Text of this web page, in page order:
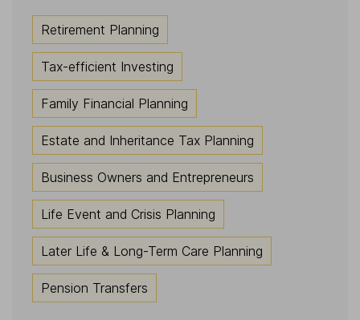
Retirement Planning
Tax-efficient Investing
Family Financial Planning
Estate and Inheritance Tax Planning
Business Owners and Entrepreneurs
Life Event and Crisis Planning
Later Life & Long-Term Care Planning
Pension Transfers